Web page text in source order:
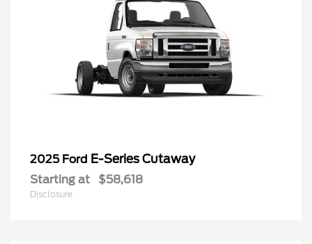
2025 Ford E-Series Cutaway
Starting at $58,618
Disclosure